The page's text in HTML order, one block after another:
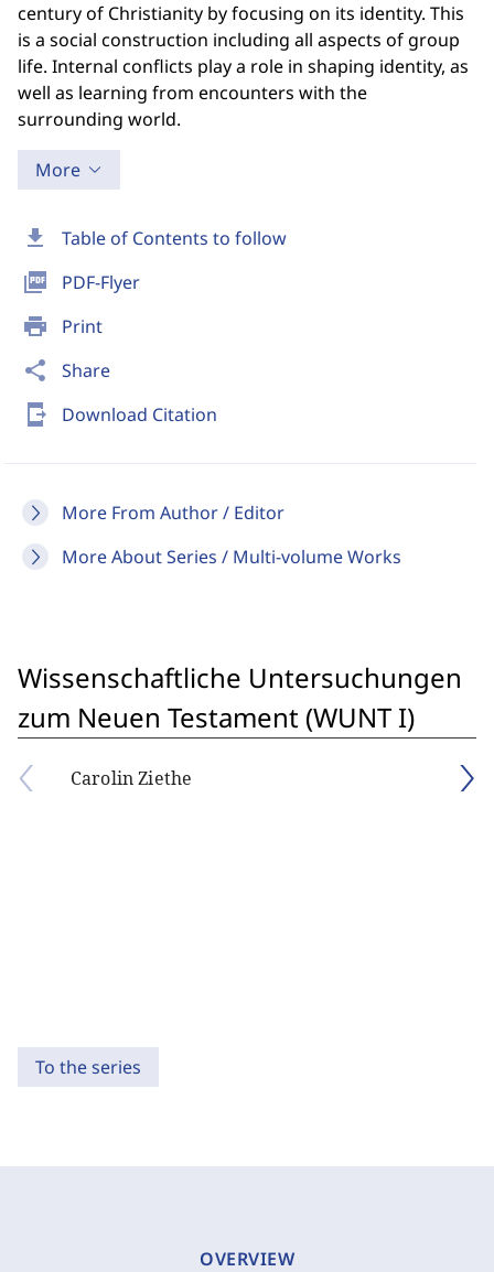
download Table of Contents to follow
picture_as_pdf PDF-Flyer
print Print
share Share
send_to_mobile Download Citation
More From Author / Editor
More About Series / Multi-volume Works
century of Christianity by focusing on its identity. This
is a social construction including all aspects of group
life. Internal conflicts play a role in shaping identity, as
well as learning from encounters with the
surrounding world.
More
Wissenschaftliche Untersuchungen
zum Neuen Testament (WUNT I)
Carolin Ziethe
To the series
OVERVIEW